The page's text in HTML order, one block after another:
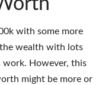
with some more
the wealth with lots
However, this
might be more or